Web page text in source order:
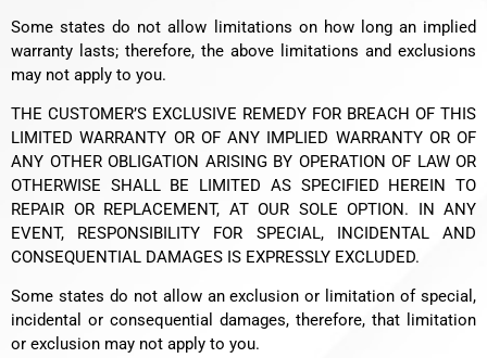
Some states do not allow limitations on how long an implied
warranty lasts; therefore, the above limitations and exclusions
may not apply to you.
THE CUSTOMER’S EXCLUSIVE REMEDY FOR BREACH OF THIS
LIMITED WARRANTY OR OF ANY IMPLIED WARRANTY OR OF
ANY OTHER OBLIGATION ARISING BY OPERATION OF LAW OR
OTHERWISE SHALL BE LIMITED AS SPECIFIED HEREIN TO
REPAIR OR REPLACEMENT, AT OUR SOLE OPTION. IN ANY
EVENT, RESPONSIBILITY FOR SPECIAL, INCIDENTAL AND
CONSEQUENTIAL DAMAGES IS EXPRESSLY EXCLUDED.
Some states do not allow an exclusion or limitation of special,
incidental or consequential damages, therefore, that limitation
or exclusion may not apply to you.